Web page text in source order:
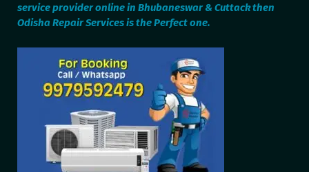
service provider online in Bhubaneswar & Cuttack then
Odisha Repair Services is the Perfect one.